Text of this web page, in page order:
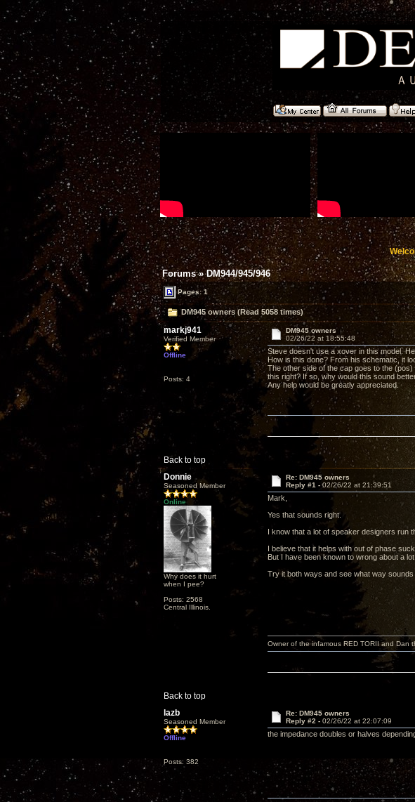
Forums»DM944/945/946
Pages: 1
DM945 owners (Read 5058 times)
markj941
Verified Member
Offline
Posts: 4
DM945 owners
02/26/22 at 18:55:48
Steve doesn't use a xover in this model.
How is this done? From his schematic, it
The other side of the cap goes to the
this right? If so, why would this sound
Any help would be greatly appreciated.
Back to top
Donnie
Seasoned Member
Online
Why does it hurt
when I pee?
Posts: 2568
Central Illinois.
Re: DM945 owners
Reply #1 -02/26/22 at 21:39:51
Mark,
Yes that sounds right.
I know that a lot of speaker designers run
I believe that it helps with out of phase
But I have been known to wrong about a
Try it both ways and see what way
Back to top
Owner of the infamous RED TORII and Dan
lazb
Seasoned Member
Offline
Posts: 382
Re: DM945 owners
Reply #2 - 02/26/22 at 22:07:09
the impedance doubles or halves